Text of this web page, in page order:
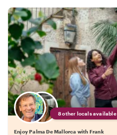
8 other locals available
Enjoy Palma De Mallorca with Frank